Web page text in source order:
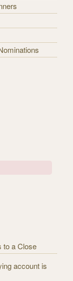
to a Close
account is